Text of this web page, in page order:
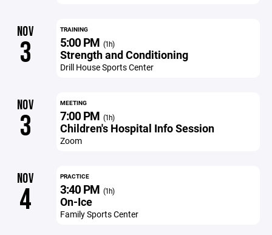
NOV
3
TRAINING
5:00 PM (1h)
Strength and Conditioning
Drill House Sports Center
NOV
3
MEETING
7:00 PM (1h)
Children's Hospital Info Session
Zoom
NOV
4
PRACTICE
3:40 PM (1h)
On-Ice
Family Sports Center